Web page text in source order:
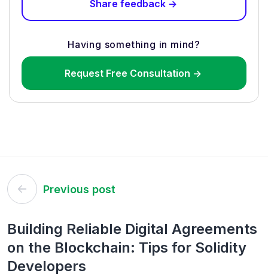
Share feedback ->
Having something in mind?
Request Free Consultation ->
Post
navigation
Previous post
Building Reliable Digital Agreements
on the Blockchain: Tips for Solidity
Developers